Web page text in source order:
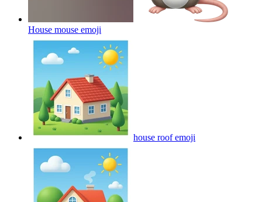
House mouse emoji
house roofemoji